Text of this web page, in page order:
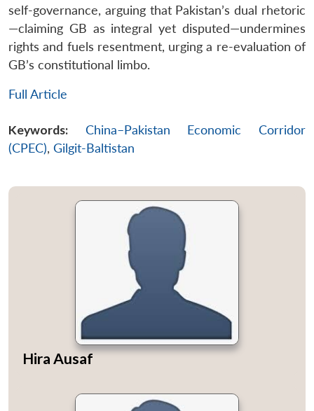
self-governance, arguing that Pakistan’s dual rhetoric
—claiming GB as integral yet disputed—undermines
rights and fuels resentment, urging a re-evaluation of
GB’s constitutional limbo.
Full Article
Keywords:
China–Pakistan Economic Corridor
(CPEC), Gilgit-Baltistan
Hira Ausaf